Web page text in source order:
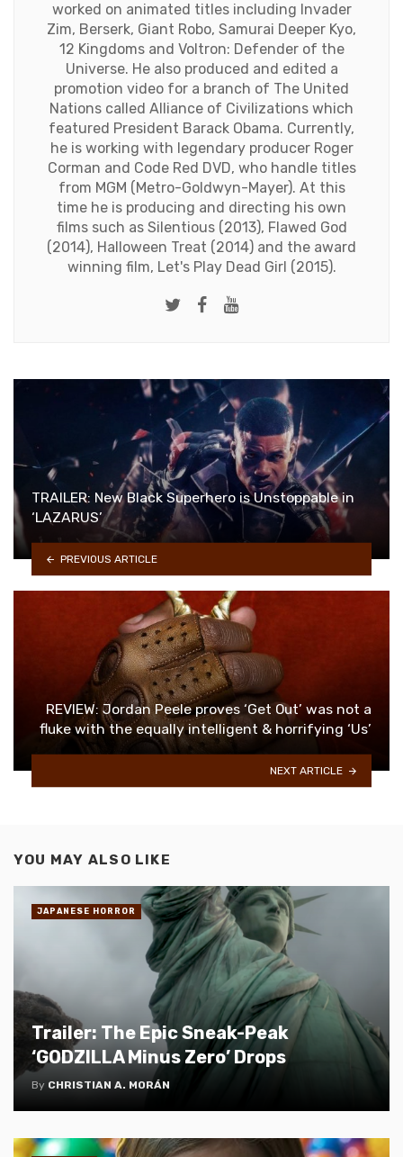
worked on animated titles including Invader
Zim, Berserk, Giant Robo, Samurai Deeper Kyo,
12 Kingdoms and Voltron: Defender of the
Universe. He also produced and edited a
promotion video for a branch of The United
Nations called Alliance of Civilizations which
featured President Barack Obama. Currently,
he is working with legendary producer Roger
Corman and Code Red DVD, who handle titles
from MGM (Metro-Goldwyn-Mayer). At this
time he is producing and directing his own
films such as Silentious (2013), Flawed God
(2014), Halloween Treat (2014) and the award
winning film, Let's Play Dead Girl (2015).
Twitter
Facebook
Youtube
TRAILER: New Black Superhero is Unstoppable in
‘LAZARUS’
PREVIOUS ARTICLE
REVIEW: Jordan Peele proves ‘Get Out’ was not a
fluke with the equally intelligent & horrifying ‘Us’
NEXT ARTICLE
YOU MAY ALSO LIKE
Trailer: The Epic Sneak-Peak
‘GODZILLA Minus Zero’ Drops
By CHRISTIAN A. MORÁN
JAPANESE HORROR